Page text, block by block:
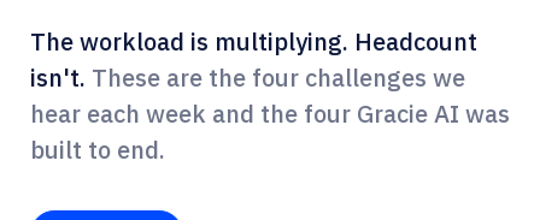
The workload is multiplying. Headcount
isn't. These are the four challenges we
hear each week and the four Gracie AI was
built to end.